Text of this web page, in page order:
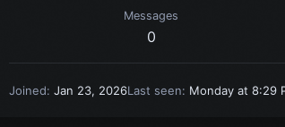
Messages
0
Joined Jan 23, 2026Last seen Monday at 8:29